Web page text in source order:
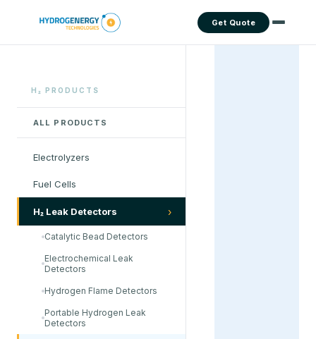
Get Quote
H₂ PRODUCTS
ALL PRODUCTS
Electrolyzers
Fuel Cells
H₂ Leak Detectors ›
Catalytic Bead Detectors
Electrochemical Leak
Detectors
Hydrogen Flame Detectors
Portable Hydrogen Leak
Detectors